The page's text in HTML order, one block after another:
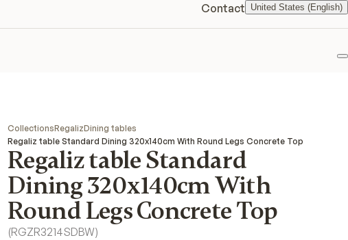
Contact United States (English)
CollectionsRegalizDining tables
Regaliz table Standard Dining 320x140cm With Round Legs Concrete Top
Regaliz table Standard
Dining 320x140cm With
Round Legs Concrete Top
(RGZR3214SDBW)